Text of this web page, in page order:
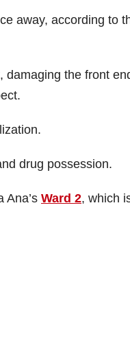
away, according to
damaging the front
drug possession.
Ana’s Ward 2, which